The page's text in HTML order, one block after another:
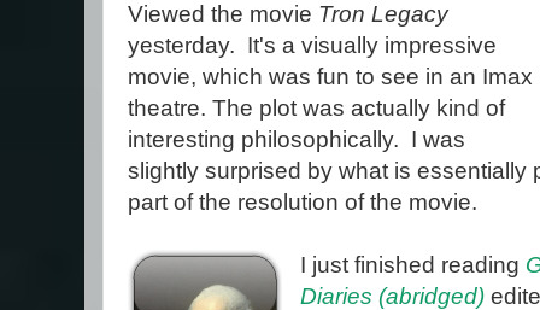
Viewed the movie Tron Legacy
yesterday. It's a visually impressive
movie, which was fun to see in an Imax
theatre. The plot was actually kind of
interesting philosophically. I was
slightly surprised by what is essentially
part of the resolution of the movie.
I just finished reading
Diaries (abridged)